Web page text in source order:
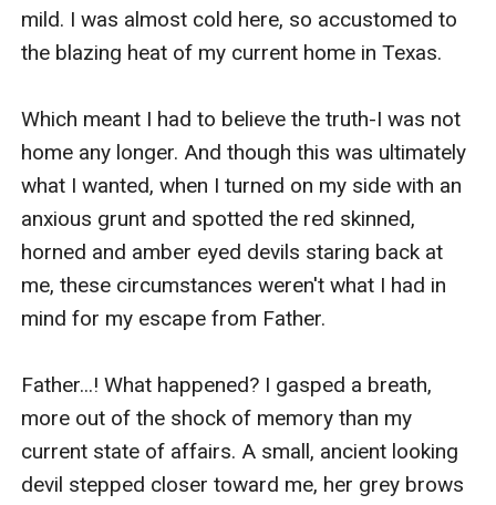
mild. I was almost cold here, so accustomed to
the blazing heat of my current home in Texas.
Which meant I had to believe the truth-I was not
home any longer. And though this was ultimately
what I wanted, when I turned on my side with an
anxious grunt and spotted the red skinned,
horned and amber eyed devils staring back at
me, these circumstances weren't what I had in
mind for my escape from Father.
Father...! What happened? I gasped a breath,
more out of the shock of memory than my
current state of affairs. A small, ancient looking
devil stepped closer toward me, her grey brows